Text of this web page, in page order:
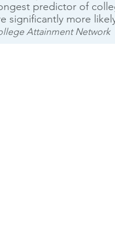
predictor of
significantly more
Attainment Network